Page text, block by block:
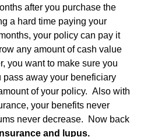
after you purchase the
a hard time paying your
your policy can pay it
any amount of cash value
you want to make sure you
pass away your beneficiary
of your policy. Also with
your benefits never
never decrease. Now back
and lupus.